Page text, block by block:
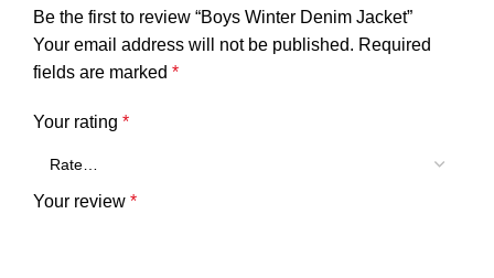
Be the first to review “Boys Winter Denim Jacket”
Your email address will not be published. Required
fields are marked *
Your rating *
Your review *